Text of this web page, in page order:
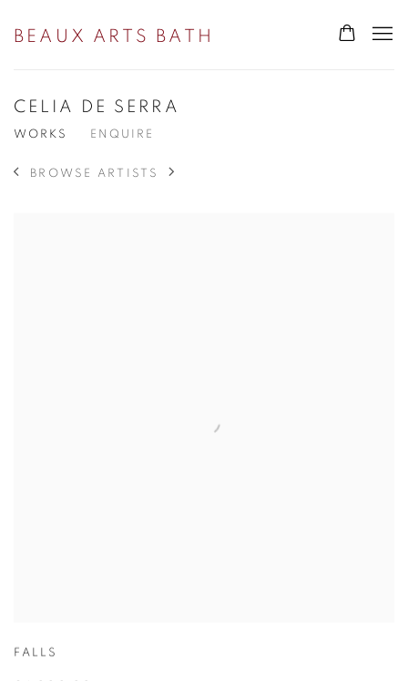
BEAUX ARTS BATH
CELIA DE SERRA
WORKS ENQUIRE
BROWSE ARTISTS
FALLS